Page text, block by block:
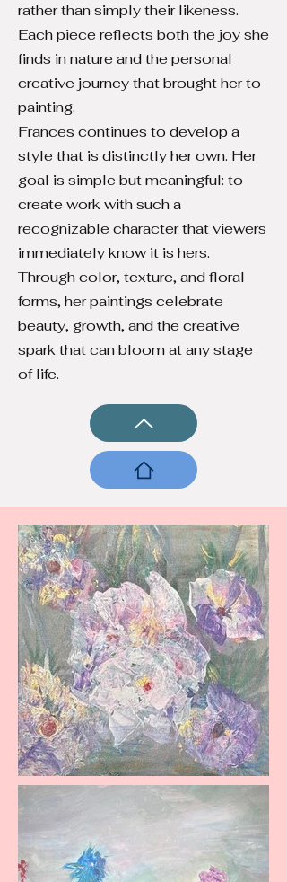
rather than simply their likeness.
Each piece reflects both the joy she
finds in nature and the personal
creative journey that brought her to
painting.
Frances continues to develop a
style that is distinctly her own. Her
goal is simple but meaningful: to
create work with such a
recognizable character that viewers
immediately know it is hers.
Through color, texture, and floral
forms, her paintings celebrate
beauty, growth, and the creative
spark that can bloom at any stage
of life.